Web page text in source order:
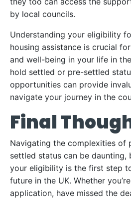
by local councils.
Understanding your eligibility
housing assistance is crucial
and well-being in your life in
hold settled or pre-settled
opportunities can provide
navigate your journey in the
Final
Navigating the complexities of
settled status can be daunting,
your eligibility is the first step
future in the UK. Whether
application, have missed the